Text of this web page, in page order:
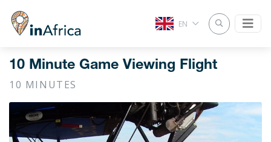
EN
10 Minute Game Viewing Flight
10 MINUTES